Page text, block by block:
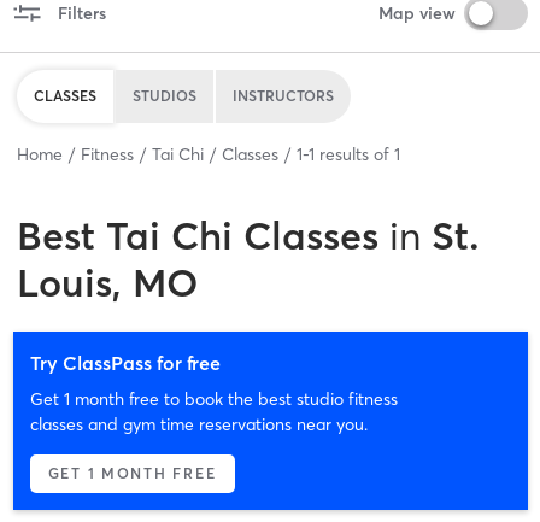
Filters Map view
CLASSES STUDIOS INSTRUCTORS
Home Fitness Tai Chi Classes 1-1 results of 1
Best Tai Chi Classes in St.
Louis, MO
Try ClassPass for free
Get 1 month free to book the best studio fitness
classes and gym time reservations near you.
GET 1 MONTH FREE